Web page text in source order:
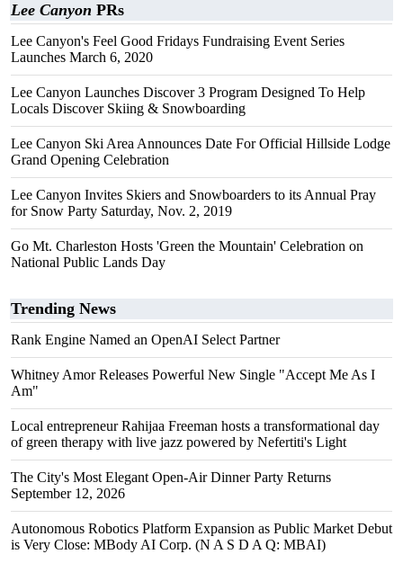
Lee Canyon PRs
Lee Canyon's Feel Good Fridays Fundraising Event Series
Launches March 6, 2020
Lee Canyon Launches Discover 3 Program Designed To Help
Locals Discover Skiing & Snowboarding
Lee Canyon Ski Area Announces Date For Official Hillside Lodge
Grand Opening Celebration
Lee Canyon Invites Skiers and Snowboarders to its Annual Pray
for Snow Party Saturday, Nov. 2, 2019
Go Mt. Charleston Hosts 'Green the Mountain' Celebration on
National Public Lands Day
Trending News
Rank Engine Named an OpenAI Select Partner
Whitney Amor Releases Powerful New Single "Accept Me As I
Am"
Local entrepreneur Rahijaa Freeman hosts a transformational day
of green therapy with live jazz powered by Nefertiti's Light
The City's Most Elegant Open-Air Dinner Party Returns
September 12, 2026
Autonomous Robotics Platform Expansion as Public Market Debut
is Very Close: MBody AI Corp. (N A S D A Q: MBAI)